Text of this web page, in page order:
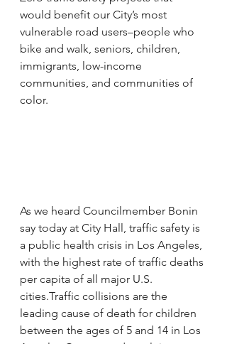
would benefit our City’s most
vulnerable road users–people who
bike and walk, seniors, children,
immigrants, low-income
communities, and communities of
color.
As we heard Councilmember Bonin
say today at City Hall, traffic safety is
a public health crisis in Los Angeles,
with the highest rate of traffic deaths
per capita of all major U.S.
cities.Traffic collisions are the
leading cause of death for children
between the ages of 5 and 14 in Los